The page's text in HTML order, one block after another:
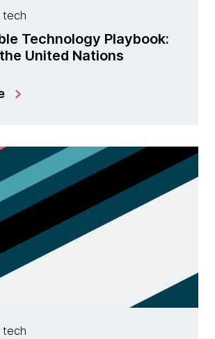
tech
Technology Playbook:
United Nations
tech